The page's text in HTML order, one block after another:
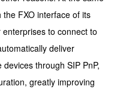
FXO interface of its
to connect to
deliver
through SIP PnP,
greatly improving